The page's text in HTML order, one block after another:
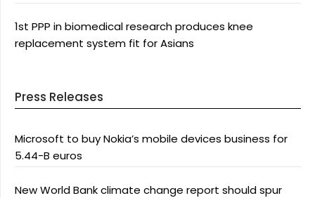
1st PPP in biomedical research produces knee
replacement system fit for Asians
Press Releases
Microsoft to buy Nokia’s mobile devices business for
5.44-B euros
New World Bank climate change report should spur